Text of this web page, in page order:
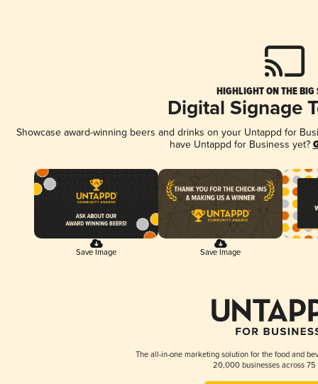
HIGHLIGHT ON THE BIG
Digital Signage
Showcase award-winning beers and drinks on your Untappd for
have Untappd for Business yet?
Save Image Save Image
The all-in-one marketing solution for the food and
20,000 businesses across 75